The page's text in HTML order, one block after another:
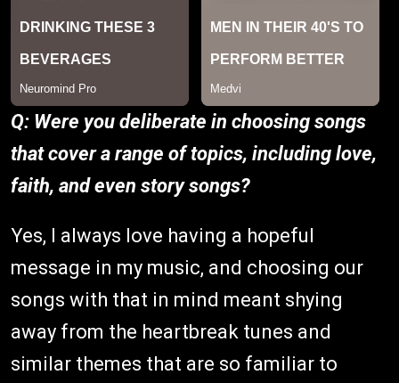
Q: Were you deliberate in choosing songs
that cover a range of topics, including love,
faith, and even story songs?
Yes, I always love having a hopeful
message in my music, and choosing our
songs with that in mind meant shying
away from the heartbreak tunes and
similar themes that are so familiar to